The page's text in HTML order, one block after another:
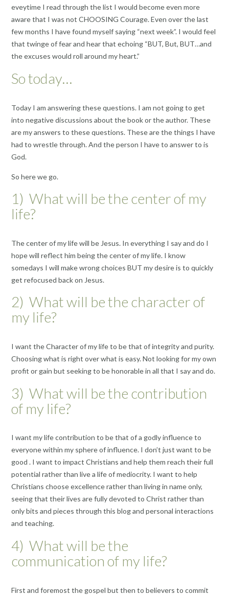
eveytime I read through the list I would become even more
aware that I was not CHOOSING Courage. Even over the last
few months I have found myself saying “next week”. I would feel
that twinge of fear and hear that echoing “BUT, But, BUT…and
the excuses would roll around my heart.”
So today…
Today I am answering these questions. I am not going to get
into negative discussions about the book or the author. These
are my answers to these questions. These are the things I have
had to wrestle through. And the person I have to answer to is
God.
So here we go.
1) What will be the center of my
life?
The center of my life will be Jesus. In everything I say and do I
hope will reflect him being the center of my life. I know
somedays I will make wrong choices BUT my desire is to quickly
get refocused back on Jesus.
2) What will be the character of
my life?
I want the Character of my life to be that of integrity and purity.
Choosing what is right over what is easy. Not looking for my own
profit or gain but seeking to be honorable in all that I say and do.
3) What will be the contribution
of my life?
I want my life contribution to be that of a godly influence to
everyone within my sphere of influence. I don’t just want to be
good . I want to impact Christians and help them reach their full
potential rather than live a life of mediocrity. I want to help
Christians choose excellence rather than living in name only,
seeing that their lives are fully devoted to Christ rather than
only bits and pieces through this blog and personal interactions
and teaching.
4) What will be the
communication of my life?
First and foremost the gospel but then to believers to commit